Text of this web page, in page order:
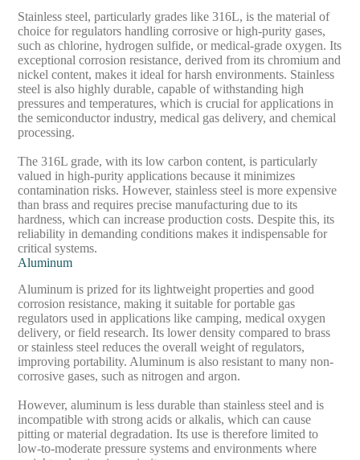
Stainless steel, particularly grades like 316L, is the material of
choice for regulators handling corrosive or high-purity gases,
such as chlorine, hydrogen sulfide, or medical-grade oxygen. Its
exceptional corrosion resistance, derived from its chromium and
nickel content, makes it ideal for harsh environments. Stainless
steel is also highly durable, capable of withstanding high
pressures and temperatures, which is crucial for applications in
the semiconductor industry, medical gas delivery, and chemical
processing.
The 316L grade, with its low carbon content, is particularly
valued in high-purity applications because it minimizes
contamination risks. However, stainless steel is more expensive
than brass and requires precise manufacturing due to its
hardness, which can increase production costs. Despite this, its
reliability in demanding conditions makes it indispensable for
critical systems.
Aluminum
Aluminum is prized for its lightweight properties and good
corrosion resistance, making it suitable for portable gas
regulators used in applications like camping, medical oxygen
delivery, or field research. Its lower density compared to brass
or stainless steel reduces the overall weight of regulators,
improving portability. Aluminum is also resistant to many non-
corrosive gases, such as nitrogen and argon.
However, aluminum is less durable than stainless steel and is
incompatible with strong acids or alkalis, which can cause
pitting or material degradation. Its use is therefore limited to
low-to-moderate pressure systems and environments where